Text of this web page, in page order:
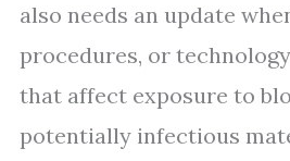
also needs an update
procedures, or
that affect exposure to
potentially infectious